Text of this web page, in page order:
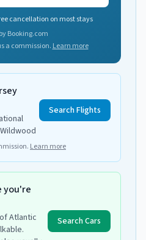
cancellation on most stays
Booking.com
a commission. Learn more
Search Flights
Learn more
you're
Atlantic
Search Cars